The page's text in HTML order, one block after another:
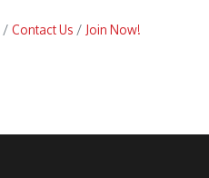
Contact Us Join Now!